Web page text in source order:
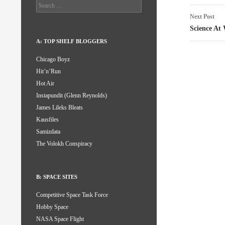
Next Post
Science At
Search
for:
A: TOP SHELF BLOGGERS
Chicago Boyz
Hit’n’Run
Hot Air
Instapundit (Glenn Reynolds)
James Lileks Bleats
Kausfiles
Samizdata
The Volokh Conspiracy
B: SPACE SITES
Competitive Space Task Force
Hobby Space
NASA Space Flight